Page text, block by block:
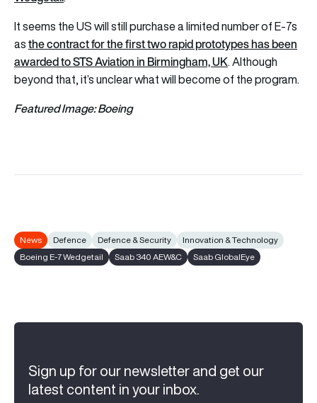
It seems the US will still purchase a limited number of E-7s
asthe contract for the first two rapid prototypes has been
awarded to STS Aviation in Birmingham, UK. Although
beyond that, it’s unclear what will become of the program.
Featured Image: Boeing
News Defence Defence & Security
Innovation & Technology
Boeing E-7 Wedgetail
Saab 340 AEW&C Saab GlobalEye
Sign up for our newsletter and get our
latest content in your inbox.